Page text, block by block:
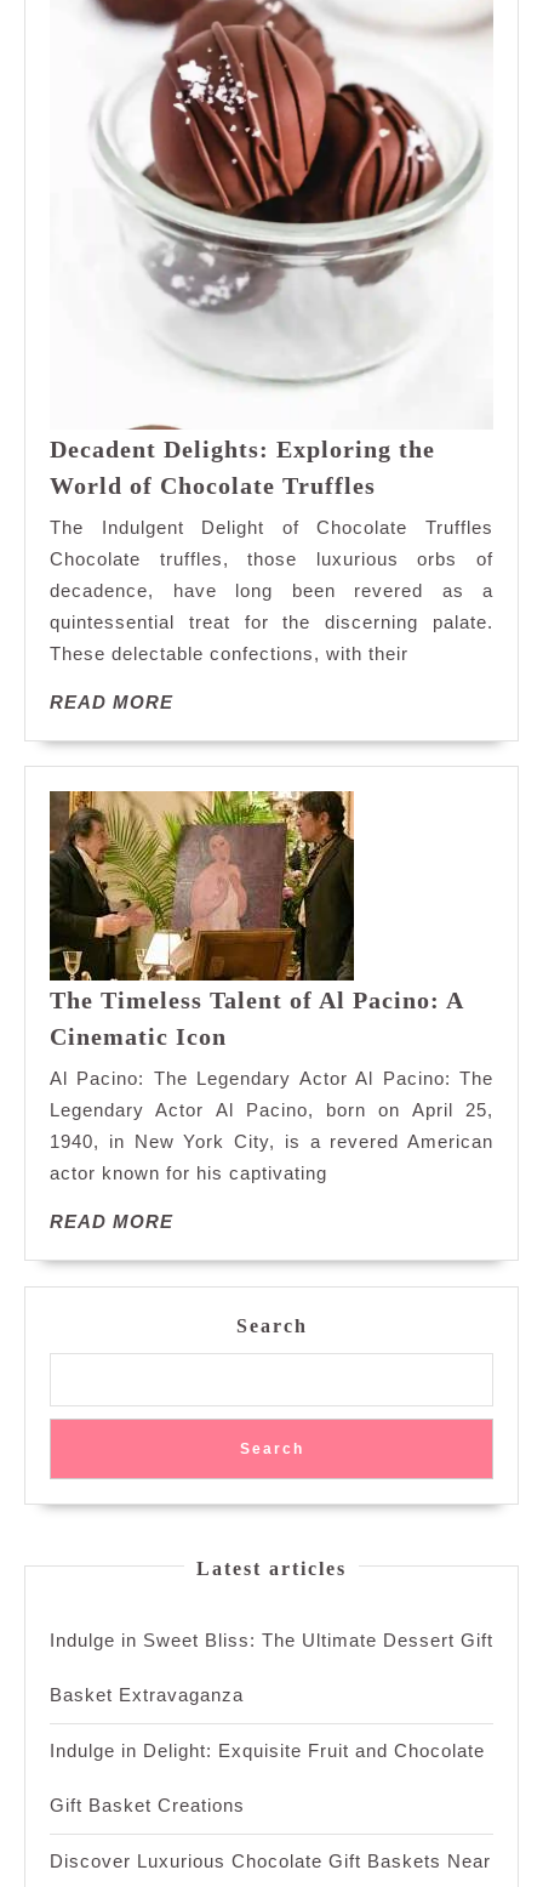
Decadent Delights: Exploring the
World of Chocolate Truffles
Exploring
the
World
of
Chocolate
The Indulgent Delight of Chocolate Truffles
Chocolate truffles, those luxurious orbs of
decadence, have long been revered as a
quintessential treat for the discerning palate.
These delectable confections, with their
READ MOREREAD
The Timeless Talent of Al Pacino: A
Cinematic Icon
Talent
of
Al
Pacino:
Icon
Al Pacino: The Legendary Actor Al Pacino: The
Legendary Actor Al Pacino, born on April 25,
1940, in New York City, is a revered American
actor known for his captivating
READ MOREREAD
Search
Search
Latest articles
Indulge in Sweet Bliss: The Ultimate Dessert Gift
Basket Extravaganza
Indulge in Delight: Exquisite Fruit and Chocolate
Gift Basket Creations
Discover Luxurious Chocolate Gift Baskets Near